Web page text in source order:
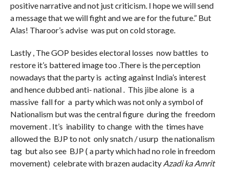
positive narrative and not just criticism. I hope we will send
a message that we will fight and we are for the future.” But
Alas! Tharoor’s advise was put on cold storage.
Lastly , The GOP besides electoral losses now battles to
restore it’s battered image too .There is the perception
nowadays that the party is acting against India’s interest
and hence dubbed anti- national . This jibe alone is a
massive fall for a party which was not only a symbol of
Nationalism but was the central figure during the freedom
movement . It’s inability to change with the times have
allowed the BJP to not only snatch / usurp the nationalism
tag but also see BJP ( a party which had no role in freedom
movement) celebrate with brazen audacity Azadi ka Amrit